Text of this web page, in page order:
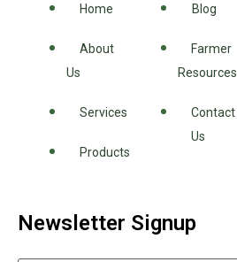
Home
About
Us
Services
Products
Blog
Farmer
Resources
Contact
Us
Newsletter Signup